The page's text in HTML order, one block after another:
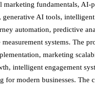
marketing fundamentals, AI-
AI tools, intelligent
automation, predictive
systems. The
marketing
intelligent engagement
for modern businesses. The